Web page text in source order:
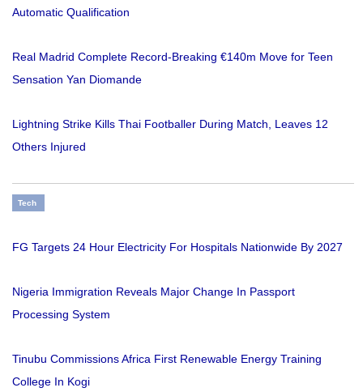
Automatic Qualification
Real Madrid Complete Record-Breaking €140m Move for Teen
Sensation Yan Diomande
Lightning Strike Kills Thai Footballer During Match, Leaves 12
Others Injured
Tech
FG Targets 24 Hour Electricity For Hospitals Nationwide By 2027
Nigeria Immigration Reveals Major Change In Passport
Processing System
Tinubu Commissions Africa First Renewable Energy Training
College In Kogi